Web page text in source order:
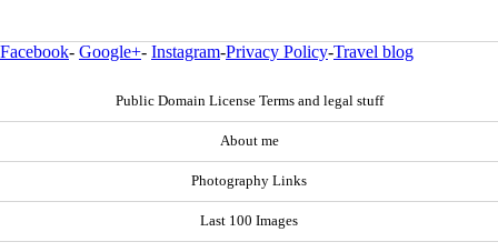
Facebook- Google+- Instagram-Privacy Policy-Travel blog
Public Domain License Terms and legal stuff
About me
Photography Links
Last 100 Images